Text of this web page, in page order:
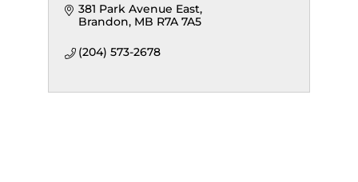
381 Park Avenue East
Brandon MB R7A 7A5
(204) 573-2678